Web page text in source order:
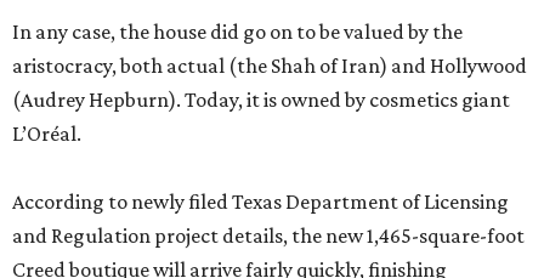
In any case, the house did go on to be valued by the
aristocracy, both actual (the Shah of Iran) and Hollywood
(Audrey Hepburn). Today, it is owned by cosmetics giant
L’Oréal.
According to newly filed Texas Department of Licensing
and Regulation project details, the new 1,465-square-foot
Creed boutique will arrive fairly quickly, finishing